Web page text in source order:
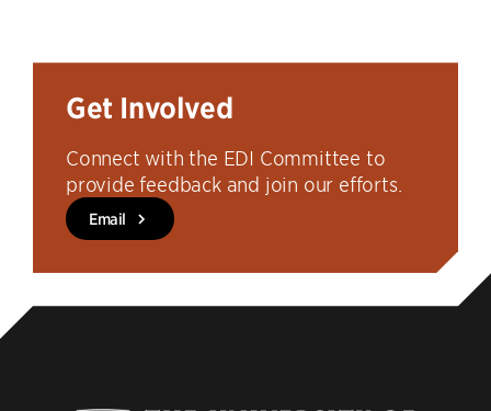
Get Involved
Connect with the EDI Committee to
provide feedback and join our efforts.
Email